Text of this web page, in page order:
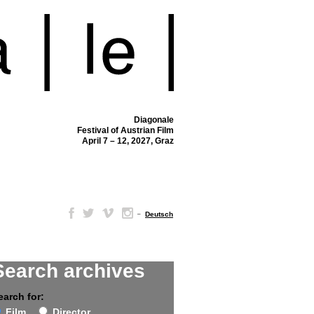
Diagonale
Festival of Austrian Film
April 7 – 12, 2027, Graz
– Deutsch
archives
for: